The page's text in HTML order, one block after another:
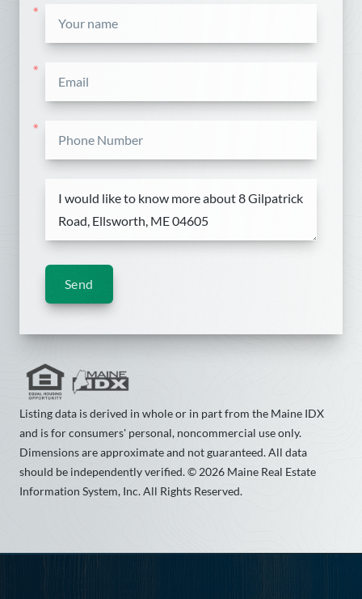
*
*
*
Send
Listing data is derived in whole or in part from the Maine IDX
and is for consumers' personal, noncommercial use only.
Dimensions are approximate and not guaranteed. All data
should be independently verified. © 2026 Maine Real Estate
Information System, Inc. All Rights Reserved.